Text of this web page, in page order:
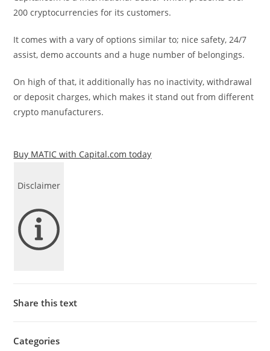
200 cryptocurrencies for its customers.
It comes with a vary of options similar to; nice safety, 24/7
assist, demo accounts and a huge number of belongings.
On high of that, it additionally has no inactivity, withdrawal
or deposit charges, which makes it stand out from different
crypto manufacturers.
Buy MATIC with Capital.com today
Disclaimer
Share this text
Categories